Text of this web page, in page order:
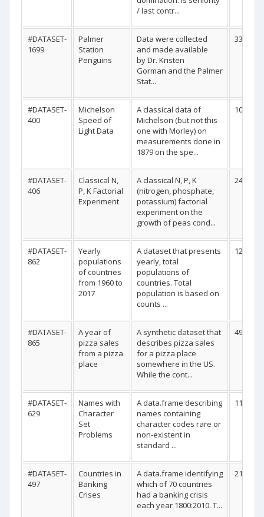
/ last contr...
#DATASET-
1699
Palmer
Station
Penguins
Data were collected
and made available
by Dr. Kristen
Gorman and the Palmer
Stat...
333
#DATASET-
400
Michelson
Speed of
Light Data
A classical data of
Michelson (but not this
one with Morley) on
measurements done in
1879 on the spe...
100
#DATASET-
406
Classical N,
P, K Factorial
Experiment
A classical N, P, K
(nitrogen, phosphate,
potassium) factorial
experiment on the
growth of peas cond...
24
#DATASET-
862
Yearly
populations
of countries
from 1960 to
2017
A dataset that presents
yearly, total
populations of
countries. Total
population is based on
counts ...
12305
#DATASET-
865
A year of
pizza sales
from a pizza
place
A synthetic dataset that
describes pizza sales
for a pizza place
somewhere in the US.
While the cont...
49574
#DATASET-
629
Names with
Character
Set
Problems
A data.frame describing
names containing
character codes rare or
non-existent in
standard ...
11
#DATASET-
497
Countries in
Banking
Crises
A data.frame identifying
which of 70 countries
had a banking crisis
each year 1800:2010. T...
210